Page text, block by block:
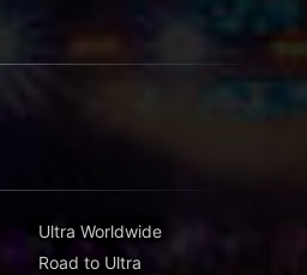
Ultra Worldwide
Road to Ultra